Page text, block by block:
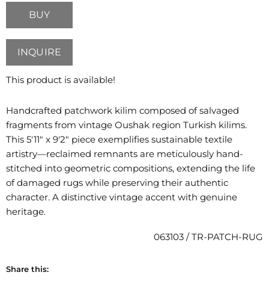
BUY
INQUIRE
This product is available!
Handcrafted patchwork kilim composed of salvaged
fragments from vintage Oushak region Turkish kilims.
This 5'11" x 9'2" piece exemplifies sustainable textile
artistry—reclaimed remnants are meticulously hand-
stitched into geometric compositions, extending the life
of damaged rugs while preserving their authentic
character. A distinctive vintage accent with genuine
heritage.
063103 / TR-PATCH-RUG
Share this: